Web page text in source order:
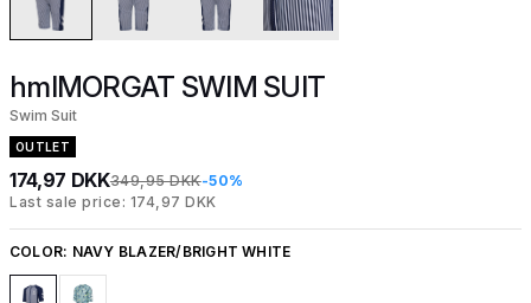
hmlMORGAT SWIM SUIT
Swim Suit
OUTLET
174,97 DKK349,95 DKK-50%
Last sale price: 174,97 DKK
COLOR: NAVY BLAZER/BRIGHT WHITE